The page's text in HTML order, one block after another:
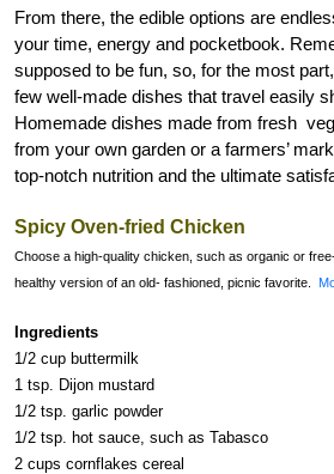
From there, the edible options are
your time, energy and pocketbook.
supposed to be fun, so, for the most
few well-made dishes that travel easily
Homemade dishes made from fresh
from your own garden or a farmers’
top-notch nutrition and the ultimate
Spicy Oven-fried Chicken
Choose a high-quality chicken, such as organic or
healthy version of an old- fashioned, picnic favorite.
Ingredients
1/2 cup buttermilk
1 tsp. Dijon mustard
1/2 tsp. garlic powder
1/2 tsp. hot sauce, such as Tabasco
2 cups cornflakes cereal